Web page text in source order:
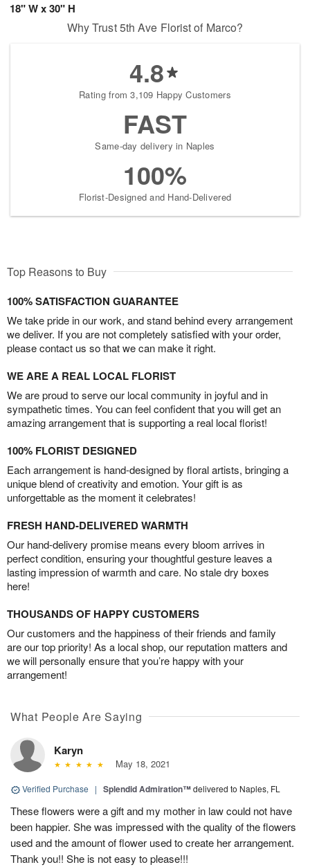
18" W x 30" H
Why Trust 5th Ave Florist of Marco?
4.8
Rating from 3,109 Happy Customers
FAST
Same-day delivery in Naples
100%
Florist-Designed and Hand-Delivered
Top Reasons to Buy
100% SATISFACTION GUARANTEE
We take pride in our work, and stand behind every arrangement
we deliver. If you are not completely satisfied with your order,
please contact us so that we can make it right.
WE ARE A REAL LOCAL FLORIST
We are proud to serve our local community in joyful and in
sympathetic times. You can feel confident that you will get an
amazing arrangement that is supporting a real local florist!
100% FLORIST DESIGNED
Each arrangement is hand-designed by floral artists, bringing a
unique blend of creativity and emotion. Your gift is as
unforgettable as the moment it celebrates!
FRESH HAND-DELIVERED WARMTH
Our hand-delivery promise means every bloom arrives in
perfect condition, ensuring your thoughtful gesture leaves a
lasting impression of warmth and care. No stale dry boxes
here!
THOUSANDS OF HAPPY CUSTOMERS
Our customers and the happiness of their friends and family
are our top priority! As a local shop, our reputation matters and
we will personally ensure that you’re happy with your
arrangement!
What People Are Saying
Karyn
May 18, 2021
Verified Purchase | Splendid Admiration™delivered to Naples, FL
These flowers were a gift and my mother in law could not have
been happier. She was impressed with the quality of the flowers
used and the amount of flower used to create her arrangement.
Thank you!! She is not easy to please!!!